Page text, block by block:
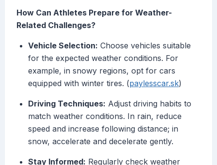
How Can Athletes Prepare for Weather-
Related Challenges?
Vehicle Selection: Choose vehicles suitable
for the expected weather conditions. For
example, in snowy regions, opt for cars
equipped with winter tires. (paylesscar.sk)
Driving Techniques: Adjust driving habits to
match weather conditions. In rain, reduce
speed and increase following distance; in
snow, accelerate and decelerate gently.
Stay Informed: Regularly check weather